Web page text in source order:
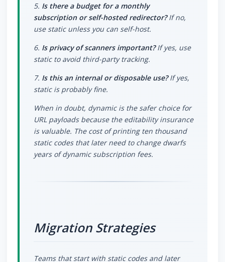
5. Is there a budget for a monthly
subscription or self-hosted redirector?If no,
use static unless you can self-host.
6. Is privacy of scanners important?If yes, use
static to avoid third-party tracking.
7. Is this an internal or disposable use?If yes,
static is probably fine.
When in doubt, dynamic is the safer choice for
URL payloads because the editability insurance
is valuable. The cost of printing ten thousand
static codes that later need to change dwarfs
years of dynamic subscription fees.
Migration Strategies
Teams that start with static codes and later